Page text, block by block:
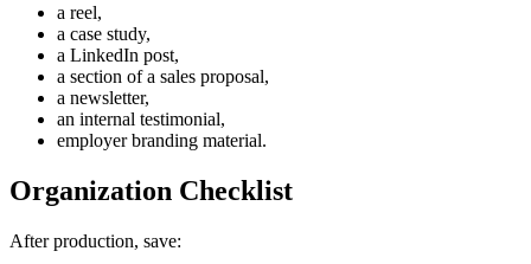
a reel,
a case study,
a LinkedIn post,
a section of a sales proposal,
a newsletter,
an internal testimonial,
employer branding material.
Organization Checklist
After production, save: